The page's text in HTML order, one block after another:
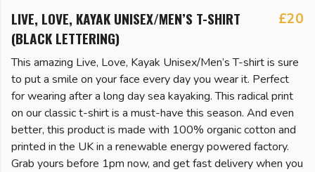
LIVE, LOVE, KAYAK UNISEX/MEN’S T-SHIRT
(BLACK LETTERING)
£20
This amazing Live, Love, Kayak Unisex/Men’s T-shirt is sure
to put a smile on your face every day you wear it. Perfect
for wearing after a long day sea kayaking. This radical print
on our classic t-shirt is a must-have this season. And even
better, this product is made with 100% organic cotton and
printed in the UK in a renewable energy powered factory.
Grab yours before 1pm now, and get fast delivery when you